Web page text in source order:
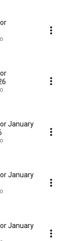
January
January
January